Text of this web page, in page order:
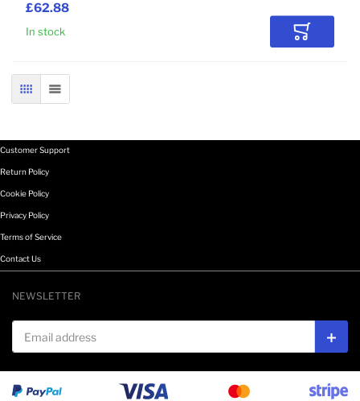
£62.88
In stock Add to
GRID LIST
Customer Support
Return Policy
Cookie Policy
Privacy Policy
Terms of Service
Contact Us
NEWSLETTER
Email address